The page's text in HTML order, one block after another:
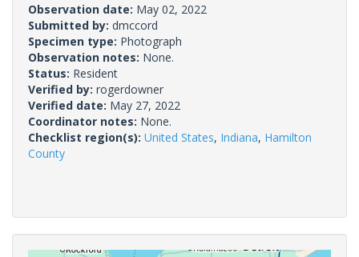
Observation date: May 02, 2022
Submitted by: dmccord
Specimen type: Photograph
Observation notes: None.
Status: Resident
Verified by: rogerdowner
Verified date: May 27, 2022
Coordinator notes: None.
Checklist region(s): United States, Indiana, Hamilton
County